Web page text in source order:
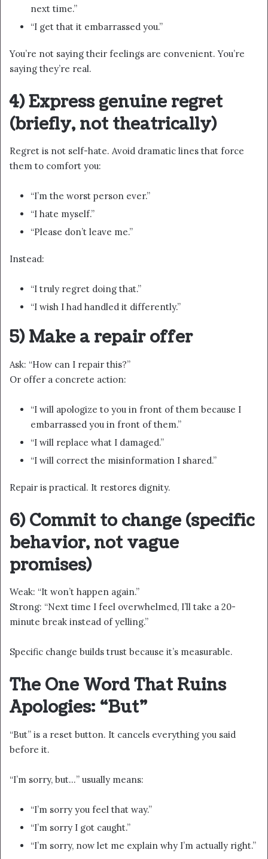
next time.”
“I get that it embarrassed you.”
You’re not saying their feelings are convenient. You’re
saying they’re real.
4) Express genuine regret
(briefly, not theatrically)
Regret is not self-hate. Avoid dramatic lines that force
them to comfort you:
“I’m the worst person ever.”
“I hate myself.”
“Please don’t leave me.”
Instead:
“I truly regret doing that.”
“I wish I had handled it differently.”
5) Make a repair offer
Ask: “How can I repair this?”
Or offer a concrete action:
“I will apologize to you in front of them because I
embarrassed you in front of them.”
“I will replace what I damaged.”
“I will correct the misinformation I shared.”
Repair is practical. It restores dignity.
6) Commit to change (specific
behavior, not vague
promises)
Weak: “It won’t happen again.”
Strong: “Next time I feel overwhelmed, I’ll take a 20-
minute break instead of yelling.”
Specific change builds trust because it’s measurable.
The One Word That Ruins
Apologies: “But”
“But” is a reset button. It cancels everything you said
before it.
“I’m sorry, but…” usually means:
“I’m sorry you feel that way.”
“I’m sorry I got caught.”
“I’m sorry, now let me explain why I’m actually right.”